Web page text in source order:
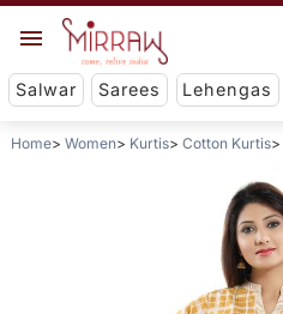
Salwar Sarees Lehengas
Home Women Kurtis Cotton Kurtis